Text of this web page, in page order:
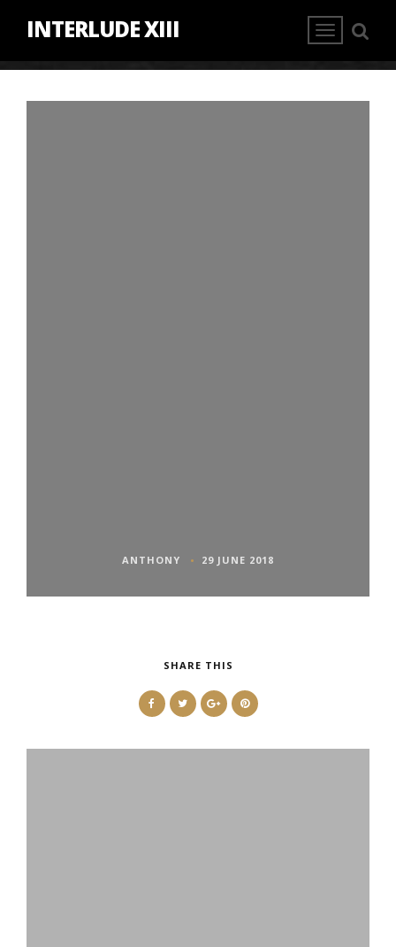
INTERLUDE XIII
ANTHONY 29 JUNE 2018
SHARE THIS